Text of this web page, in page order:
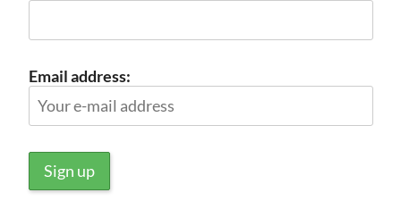
Email address: